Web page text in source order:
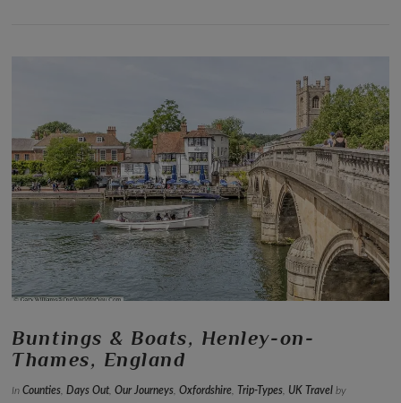
VIEW POST
Buntings & Boats, Henley-on-
Thames, England
InCounties,Days Out,Our Journeys,Oxfordshire, Trip-Types, UK Travel by